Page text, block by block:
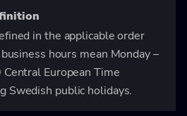
in the applicable order
hours mean Monday –
European Time
Swedish public holidays.